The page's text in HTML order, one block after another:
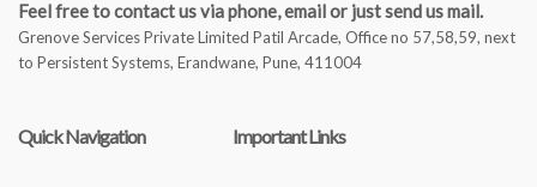
Feel free to contact us via phone, email or just send us mail.
Grenove Services Private Limited Patil Arcade, Office no 57,58,59, next
to Persistent Systems, Erandwane, Pune, 411004
Quick Navigation Important Links